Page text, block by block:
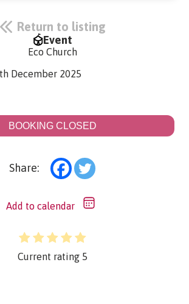
Return to listing
Event
Eco Church
December 2025
BOOKING CLOSED
Share:
Add to calendar
Current rating 5